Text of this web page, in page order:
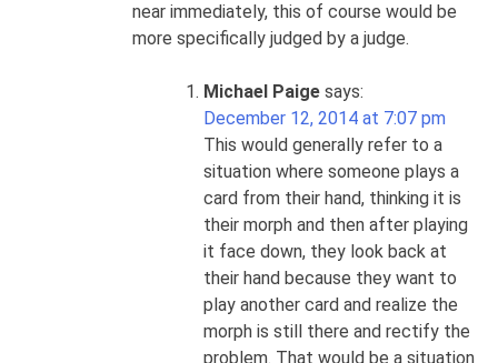
near immediately, this of course would be
more specifically judged by a judge.
Michael Paige says:
December 12, 2014 at 7:07 pm
This would generally refer to a
situation where someone plays a
card from their hand, thinking it is
their morph and then after playing
it face down, they look back at
their hand because they want to
play another card and realize the
morph is still there and rectify the
problem. That would be a situation